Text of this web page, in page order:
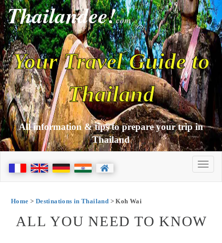
Thailandee!com
Your Travel Guide to
Thailand
All information & tips to prepare your trip in
Thailand
Home > Destinations in Thailand > Koh Wai
ALL YOU NEED TO KNOW